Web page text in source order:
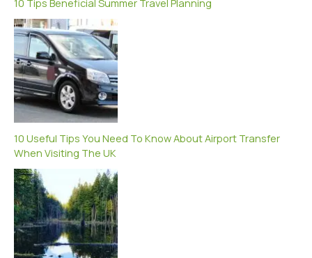
10 Tips Beneficial Summer Travel Planning
10 Useful Tips You Need To Know About Airport Transfer
When Visiting The UK